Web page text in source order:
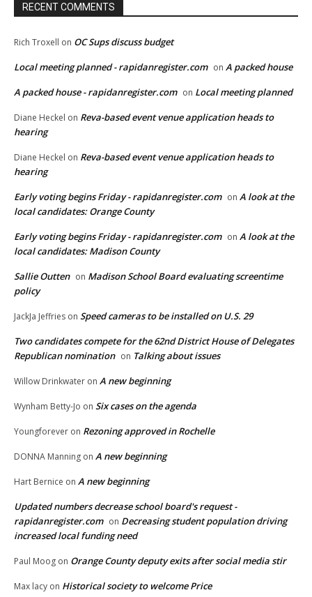
RECENT COMMENTS
Rich Troxell on OC Sups discuss budget
Local meeting planned - rapidanregister.com on A packed house
A packed house - rapidanregister.com on Local meeting planned
Diane Heckel on Reva-based event venue application heads to
hearing
Diane Heckel on Reva-based event venue application heads to
hearing
Early voting begins Friday - rapidanregister.com on A look at the
local candidates: Orange County
Early voting begins Friday - rapidanregister.com on A look at the
local candidates: Madison County
Sallie Outten on Madison School Board evaluating screentime
policy
JackJa Jeffries on Speed cameras to be installed on U.S. 29
Two candidates compete for the 62nd District House of Delegates
Republican nomination on Talking about issues
Willow Drinkwater on A new beginning
Wynham Betty-Jo on Six cases on the agenda
Youngforever on Rezoning approved in Rochelle
DONNA Manning on A new beginning
Hart Bernice on A new beginning
Updated numbers decrease school board's request -
rapidanregister.com on Decreasing student population driving
increased local funding need
Paul Moog on Orange County deputy exits after social media stir
Max lacy on Historical society to welcome Price